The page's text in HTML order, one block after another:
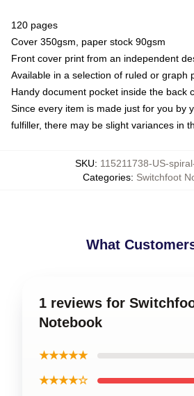
120 pages
Cover 350gsm, paper stock 90gsm
Front cover print from an independent
Available in a selection of ruled or graph
Handy document pocket inside the back
Since every item is made just for you by
fulfiller, there may be slight variances in
SKU: 115211738-US-
Categories: Switchfoot
What
1 reviews for
Notebook
★★★★★
★★★★☆